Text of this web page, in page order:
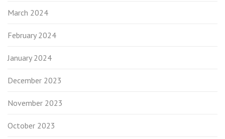
March 2024
February 2024
January 2024
December 2023
November 2023
October 2023